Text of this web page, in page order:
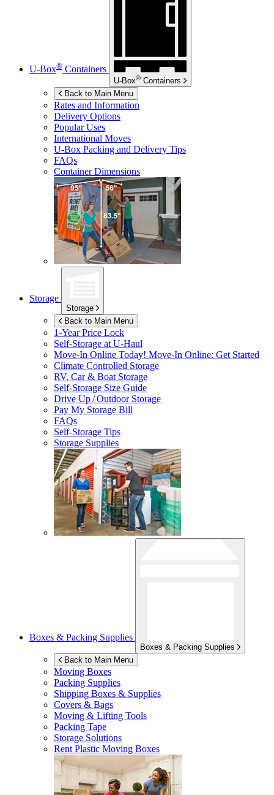
U-Box® Containers
U-Box® Containers
Back to Main Menu
Rates and Information
Delivery Options
Popular Uses
International Moves
U-Box Packing and Delivery Tips
FAQs
Container Dimensions
Storage
Storage
Back to Main Menu
1-Year Price Lock
Self-Storage atU-Haul
Move-In Online Today! Move-In Online: Get Started
Climate Controlled Storage
RV, Car & Boat Storage
Self-Storage Size Guide
Drive Up / Outdoor Storage
Pay My Storage Bill
FAQs
Self-Storage Tips
Storage Supplies
Boxes & Packing Supplies
Boxes & Packing Supplies
Back to Main Menu
Moving Boxes
Packing Supplies
Shipping Boxes & Supplies
Covers & Bags
Moving & Lifting Tools
Packing Tape
Storage Solutions
Rent Plastic Moving Boxes